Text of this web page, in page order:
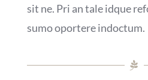
sit ne. Pri an tale idque
sumo oportere indoctum.